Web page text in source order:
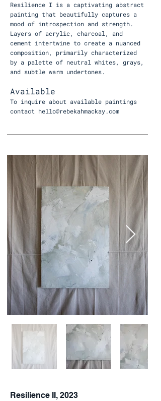
Resilience I is a captivating abstract
painting that beautifully captures a
mood of introspection and strength.
Layers of acrylic, charcoal, and
cement intertwine to create a nuanced
composition, primarily characterized
by a palette of neutral whites, grays,
and subtle warm undertones.
Available
To inquire about available paintings
contact hello@rebekahmackay.com
Resilience II, 2023